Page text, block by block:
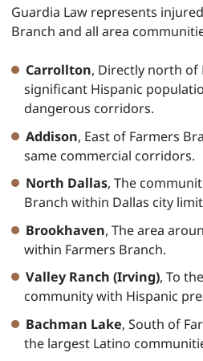
Guardia Law represents
Branch and all area
Carrollton, Directly north of
significant Hispanic
dangerous corridors.
Addison, East of Farmers
same commercial corridors.
North Dallas, The
Branch within Dallas city
Brookhaven, The area
within Farmers Branch.
Valley Ranch (Irving), To
community with Hispanic
Bachman Lake, South of
the largest Latino